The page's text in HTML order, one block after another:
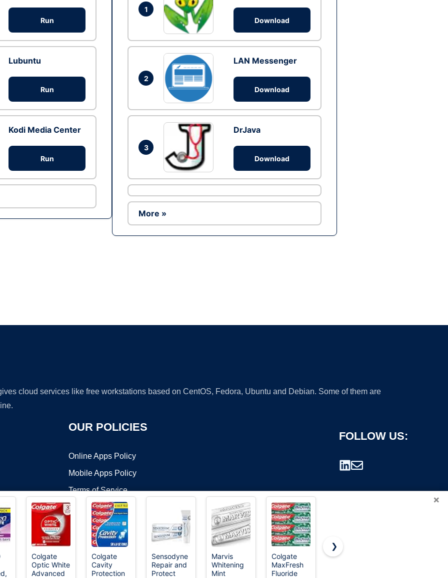
Run
Lubuntu
Run
Kodi Media Center
Run
1
Download
2
LAN Messenger
Download
3
DrJava
Download
More »
cloud services like free workstations based on CentOS, Fedora, Ubuntu and Debian. Some of them are
OUR POLICIES
Online Apps Policy
Mobile Apps Policy
Terms of Service
DMCA
FOLLOW US:
©2026 OnWorks. All Rights Reserved. OnWorks® is a registered trademark.
×
Colgate
Optic White
Advanced
Colgate
Cavity
Protection
Sensodyne
Repair and
Protect
Marvis
Whitening
Mint
Colgate
MaxFresh
Fluoride
Baking
❯